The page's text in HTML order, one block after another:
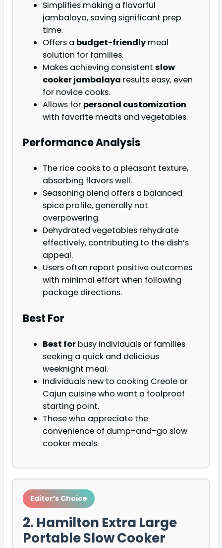
Simplifies making a flavorful
jambalaya, saving significant prep
time.
Offers a budget-friendly meal
solution for families.
Makes achieving consistent slow
cooker jambalaya results easy, even
for novice cooks.
Allows for personal customization
with favorite meats and vegetables.
Performance Analysis
The rice cooks to a pleasant texture,
absorbing flavors well.
Seasoning blend offers a balanced
spice profile, generally not
overpowering.
Dehydrated vegetables rehydrate
effectively, contributing to the dish’s
appeal.
Users often report positive outcomes
with minimal effort when following
package directions.
Best For
Best for busy individuals or families
seeking a quick and delicious
weeknight meal.
Individuals new to cooking Creole or
Cajun cuisine who want a foolproof
starting point.
Those who appreciate the
convenience of dump-and-go slow
cooker meals.
Editor’s Choice
2. Hamilton Extra Large
Portable Slow Cooker